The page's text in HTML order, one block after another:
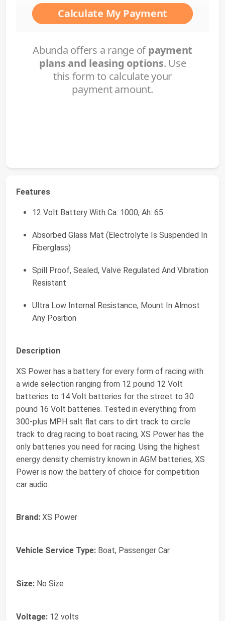
Features
12 Volt Battery With Ca: 1000, Ah: 65
Absorbed Glass Mat (Electrolyte Is Suspended In
Fiberglass)
Spill Proof, Sealed, Valve Regulated And Vibration
Resistant
Ultra Low Internal Resistance, Mount In Almost
Any Position
Description
XS Power has a battery for every form of racing with
a wide selection ranging from 12 pound 12 Volt
batteries to 14 Volt batteries for the street to 30
pound 16 Volt batteries. Tested in everything from
300-plus MPH salt flat cars to dirt track to circle
track to drag racing to boat racing, XS Power has the
only batteries you need for racing. Using the highest
energy density chemistry known in AGM batteries, XS
Power is now the battery of choice for competition
car audio.
Brand: XS Power
Vehicle Service Type: Boat, Passenger Car
Size: No Size
Voltage: 12 volts